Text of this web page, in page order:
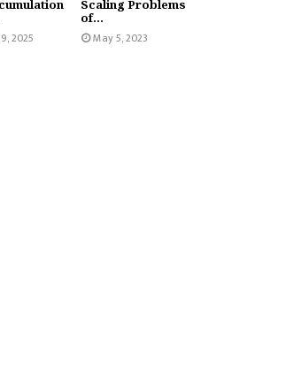
2025
Scaling Problems
of...
May 5, 2023